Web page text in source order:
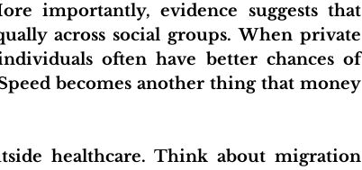
importantly, evidence suggests that
across social groups. When private
often have better chances of
becomes another thing that money